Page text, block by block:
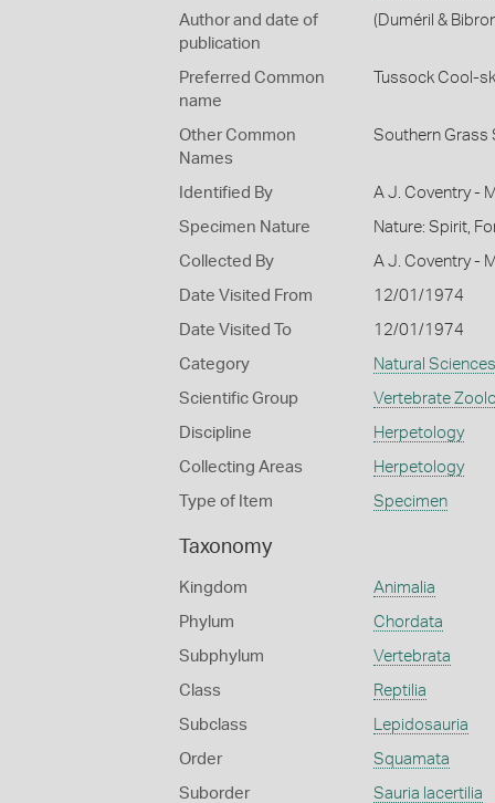
Author and date of
publication
(Duméril &
Preferred Common
name
Tussock Cool-
Other Common
Names
Southern Grass
Identified By A J. Coventry -
Specimen Nature Nature: Spirit,
Collected By A J. Coventry -
Date Visited From 12/01/1974
Date Visited To 12/01/1974
Category Natural Sciences
Scientific Group Vertebrate
Discipline Herpetology
Collecting Areas Herpetology
Type of Item Specimen
Taxonomy
Kingdom Animalia
Phylum Chordata
Subphylum Vertebrata
Class Reptilia
Subclass Lepidosauria
Order Squamata
Suborder Sauria lacertilia